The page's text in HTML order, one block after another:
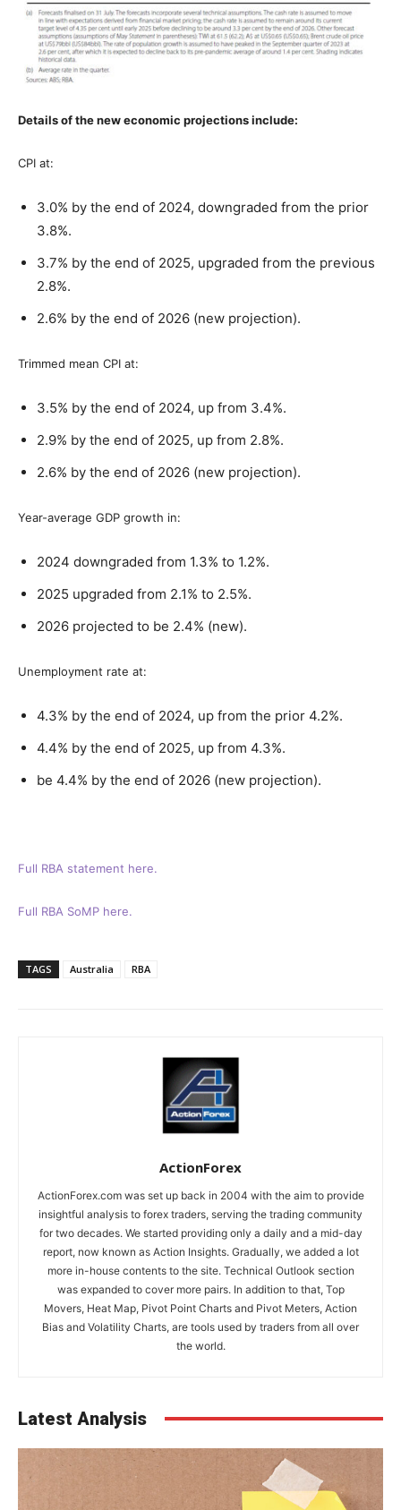
Details of the new economic projections include:
CPI at:
3.0% by the end of 2024, downgraded from the prior
3.8%.
3.7% by the end of 2025, upgraded from the previous
2.8%.
2.6% by the end of 2026 (new projection).
Trimmed mean CPI at:
3.5% by the end of 2024, up from 3.4%.
2.9% by the end of 2025, up from 2.8%.
2.6% by the end of 2026 (new projection).
Year-average GDP growth in:
2024 downgraded from 1.3% to 1.2%.
2025 upgraded from 2.1% to 2.5%.
2026 projected to be 2.4% (new).
Unemployment rate at:
4.3% by the end of 2024, up from the prior 4.2%.
4.4% by the end of 2025, up from 4.3%.
be 4.4% by the end of 2026 (new projection).
Full RBA statement here.
Full RBA SoMP here.
TAGS Australia RBA
ActionForex
ActionForex.com was set up back in 2004 with the aim to provide
insightful analysis to forex traders, serving the trading community
for two decades. We started providing only a daily and a mid-day
report, now known as Action Insights. Gradually, we added a lot
more in-house contents to the site. Technical Outlook section
was expanded to cover more pairs. In addition to that, Top
Movers, Heat Map, Pivot Point Charts and Pivot Meters, Action
Bias and Volatility Charts, are tools used by traders from all over
the world.
Latest Analysis